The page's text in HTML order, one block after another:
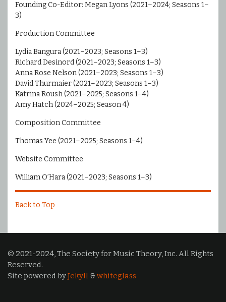
Founding Co-Editor: Megan Lyons (2021–2024; Seasons 1–
3)
Production Committee
Lydia Bangura (2021–2023; Seasons 1–3)
Richard Desinord (2021–2023; Seasons 1–3)
Anna Rose Nelson (2021–2023; Seasons 1–3)
David Thurmaier (2021–2023; Seasons 1–3)
Katrina Roush (2021–2025; Seasons 1–4)
Amy Hatch (2024–2025; Season 4)
Composition Committee
Thomas Yee (2021–2025; Seasons 1–4)
Website Committee
William O’Hara (2021–2023; Seasons 1–3)
Back to Top
© 2021-2024, The Society for Music Theory, Inc. All Rights
Reserved.
Site powered byJekyll & whiteglass